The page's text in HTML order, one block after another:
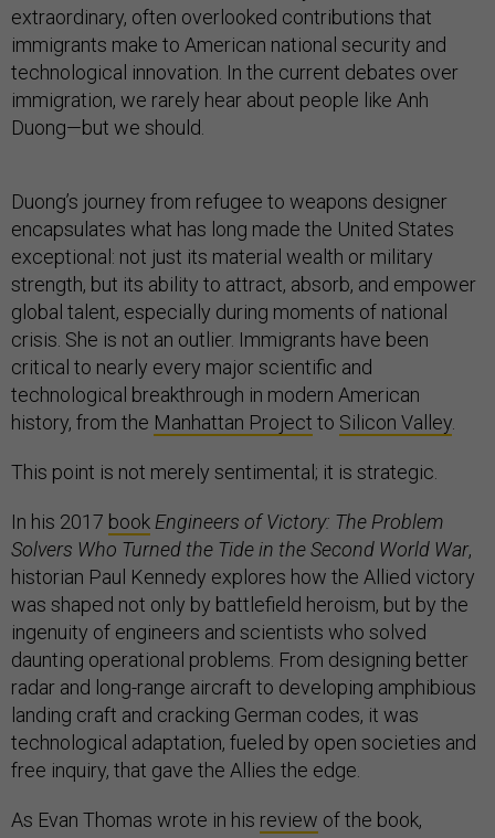
extraordinary, often overlooked contributions that
immigrants make to American national security and
technological innovation. In the current debates over
immigration, we rarely hear about people like Anh
Duong—but we should.
Duong’s journey from refugee to weapons designer
encapsulates what has long made the United States
exceptional: not just its material wealth or military
strength, but its ability to attract, absorb, and empower
global talent, especially during moments of national
crisis. She is not an outlier. Immigrants have been
critical to nearly every major scientific and
technological breakthrough in modern American
history, from the Manhattan Project to Silicon Valley
This point is not merely sentimental; it is strategic.
In his 2017 book Engineers of Victory: The Problem
Solvers Who Turned the Tide in the Second World War,
historian Paul Kennedy explores how the Allied victory
was shaped not only by battlefield heroism, but by the
ingenuity of engineers and scientists who solved
daunting operational problems. From designing better
radar and long-range aircraft to developing amphibious
landing craft and cracking German codes, it was
technological adaptation, fueled by open societies and
free inquiry, that gave the Allies the edge.
As Evan Thomas wrote in his review of the book,